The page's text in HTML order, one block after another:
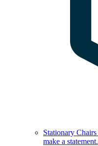
Stationary Chairs
make a statement.